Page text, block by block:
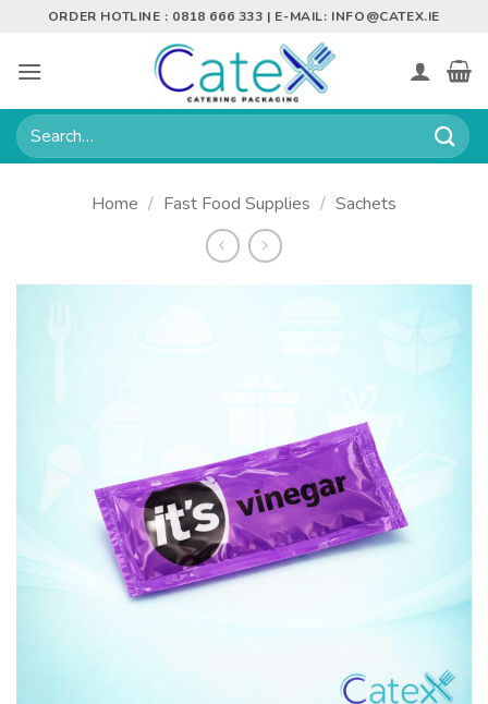
content
ORDER HOTLINE : 0818 666 333 | E-MAIL: INFO@CATEX.IE
Search
for:
Home / Fast Food Supplies / Sachets